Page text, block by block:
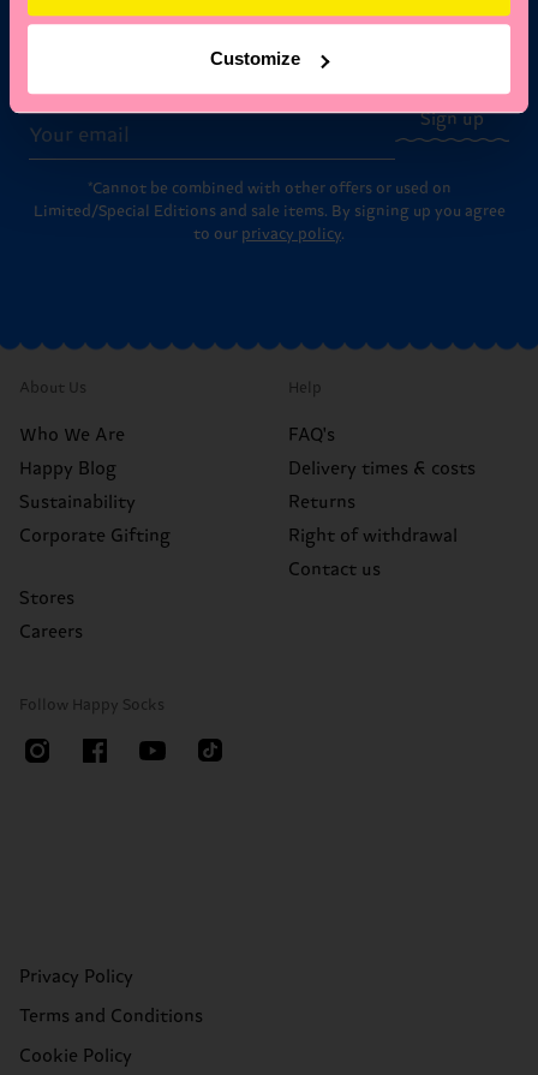
Customize
Subscribe to Happy Socks updates for a 10% discount* &
the latest news and offers.
Sign up
*Cannot be combined with other offers or used on
Limited/Special Editions and sale items. By signing up you agree
to our privacy policy.
About Us
Who We Are
Happy Blog
Sustainability
Corporate Gifting
Stores
Careers
Help
FAQ's
Delivery times & costs
Returns
Right of withdrawal
Contact us
Follow Happy Socks
Privacy Policy
Terms and Conditions
Cookie Policy